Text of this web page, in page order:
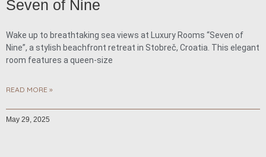
Seven of Nine
Wake up to breathtaking sea views at Luxury Rooms “Seven of
Nine”, a stylish beachfront retreat in Stobreč, Croatia. This elegant
room features a queen-size
READ MORE »
May 29, 2025